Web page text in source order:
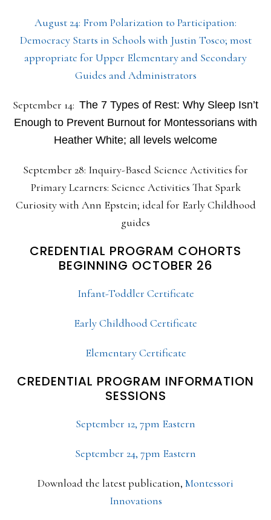
August 24: From Polarization to Participation:
Democracy Starts in Schools with Justin Tosco; most
appropriate for Upper Elementary and Secondary
Guides and Administrators
September 14: The 7 Types of Rest: Why Sleep Isn’t
Enough to Prevent Burnout for Montessorians with
Heather White; all levels welcome
September 28: Inquiry-Based Science Activities for
Primary Learners: Science Activities That Spark
Curiosity with Ann Epstein; ideal for Early Childhood
guides
CREDENTIAL PROGRAM COHORTS
BEGINNING OCTOBER 26
Infant-Toddler Certificate
Early Childhood Certificate
Elementary Certificate
CREDENTIAL PROGRAM INFORMATION
SESSIONS
September 12, 7pm Eastern
September 24, 7pm Eastern
Download the latest publication, Montessori
Innovations